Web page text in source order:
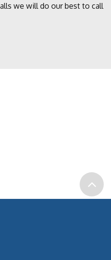
we will do our best to call